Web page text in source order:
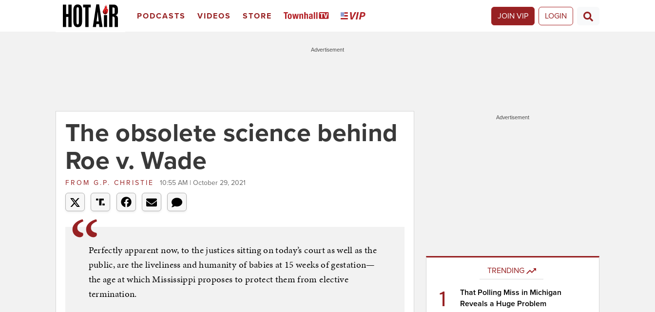
PODCASTS VIDEOS STORE JOIN VIP LOGIN
Advertisement
The obsolete science behind
Roe v. Wade
FROM G.P. CHRISTIE 10:55 AM | October 29, 2021
Perfectly apparent now, to the justices sitting on today’s court as well as the
public, are the liveliness and humanity of babies at 15 weeks of gestation—
the age at which Mississippi proposes to protect them from elective
termination.
Advertisement
TRENDING
1
That Polling Miss in Michigan
Reveals a Huge Problem